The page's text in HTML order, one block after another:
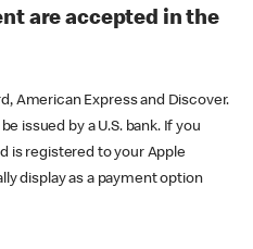
are accepted in the
American Express and Discover.
issued by a U.S. bank. If you
is registered to your Apple
display as a payment option